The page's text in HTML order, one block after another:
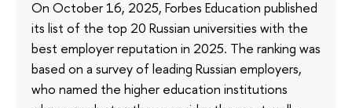
On October 16, 2025, Forbes Education published
its list of the top 20 Russian universities with the
best employer reputation in 2025. The ranking was
based on a survey of leading Russian employers,
who named the higher education institutions